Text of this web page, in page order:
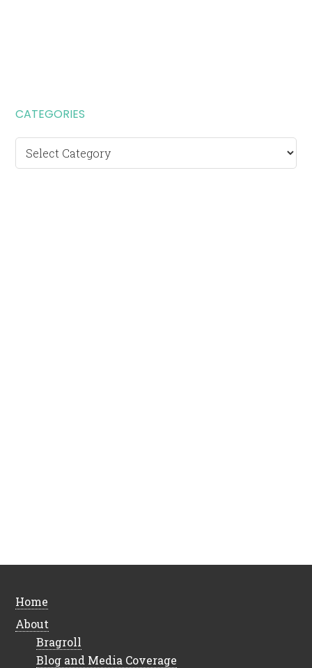
CATEGORIES
Categories
Home
About
Bragroll
Blog and Media Coverage